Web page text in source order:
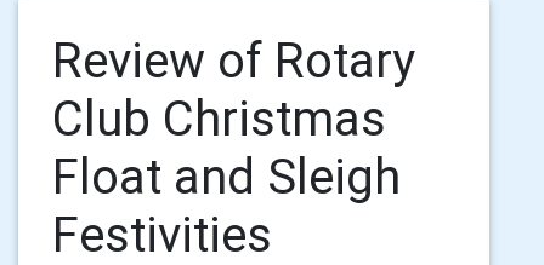
Review of Rotary
Club Christmas
Float and Sleigh
Festivities